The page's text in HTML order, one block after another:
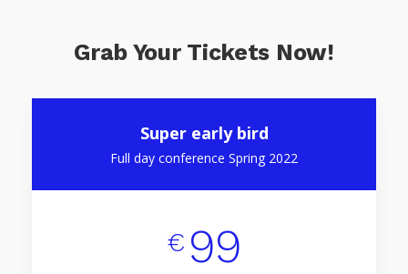
Grab Your Tickets Now!
Super early bird
Full day conference Spring 2022
€ 99